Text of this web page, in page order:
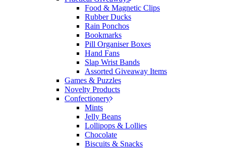
Food & Magnetic Clips
Rubber Ducks
Rain Ponchos
Bookmarks
Pill Organiser Boxes
Hand Fans
Slap Wrist Bands
Assorted Giveaway Items
Games & Puzzles
Novelty Products
Confectionery
Mints
Jelly Beans
Lollipops & Lollies
Chocolate
Biscuits & Snacks